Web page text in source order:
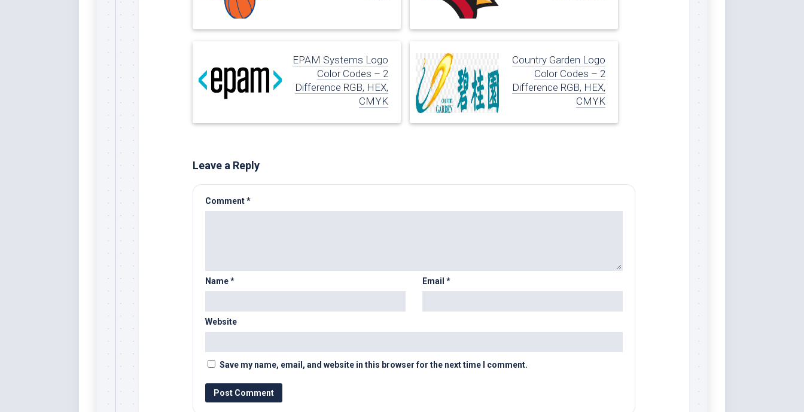
EPAM Systems Logo
Color Codes – 2
Difference RGB, HEX,
CMYK
Country Garden Logo
Color Codes – 2
Difference RGB, HEX,
CMYK
Leave a Reply
Comment*
Name* Email *
Website
Save my name, email, and website in this browser for the next time I comment.